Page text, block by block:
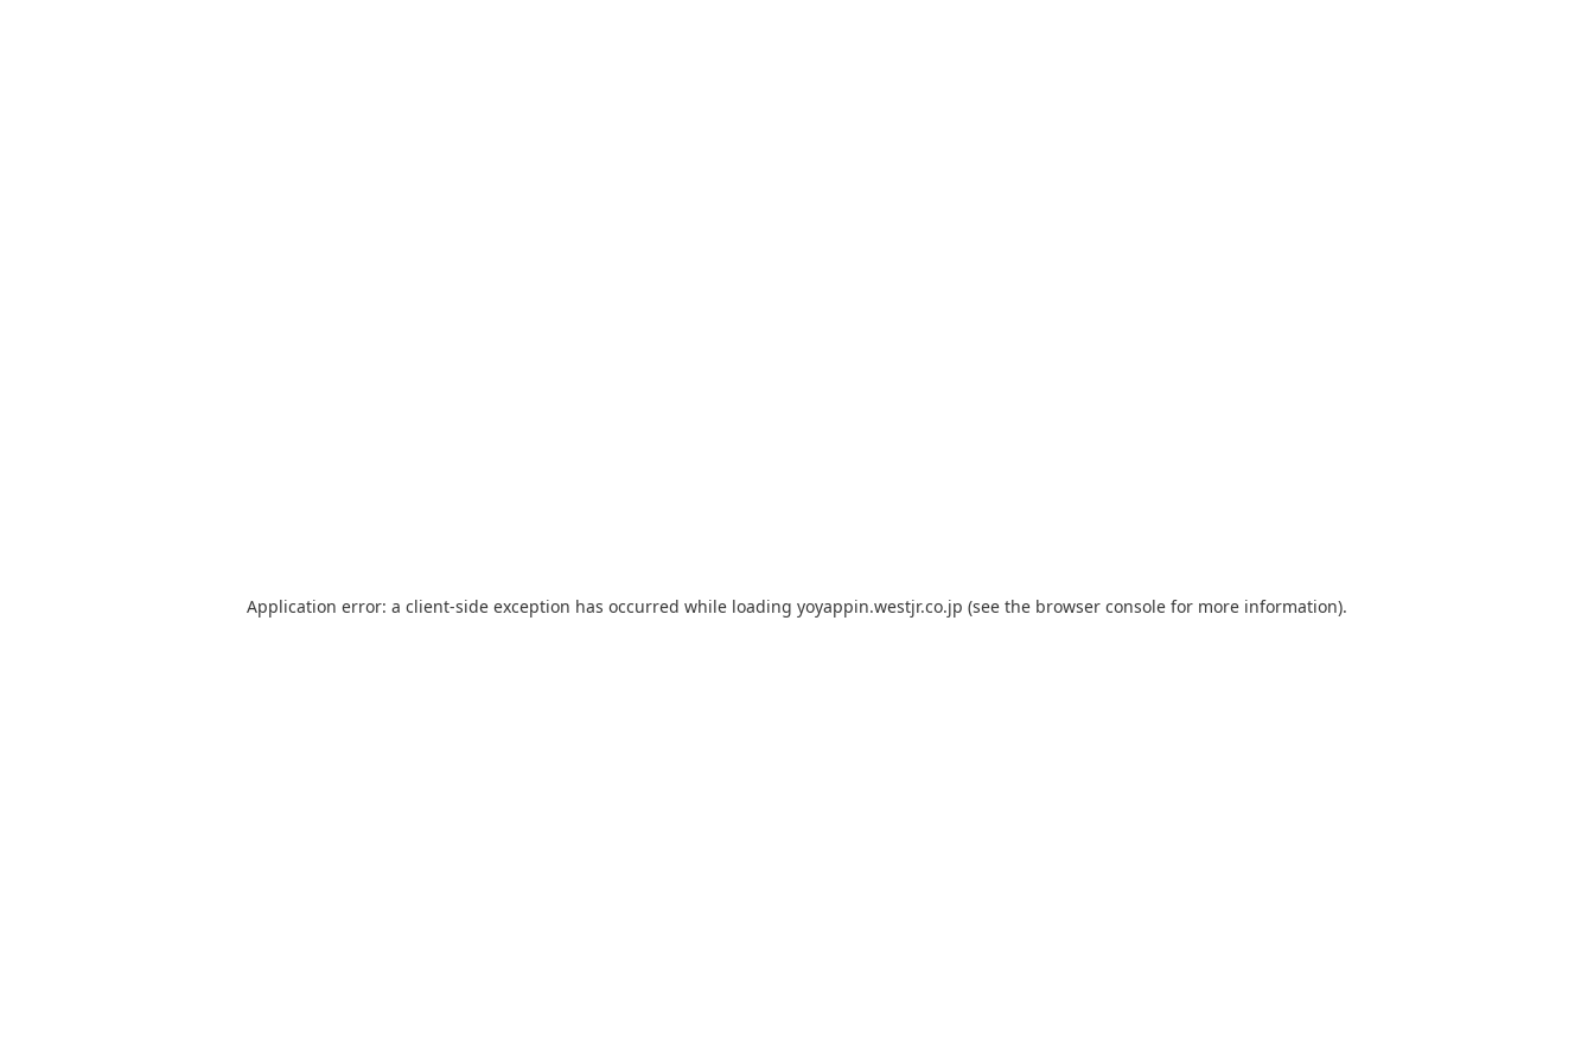
Application error: a client-side exception has occurred while loading yoyappin.westjr.co.jp (see the browser console for more information).